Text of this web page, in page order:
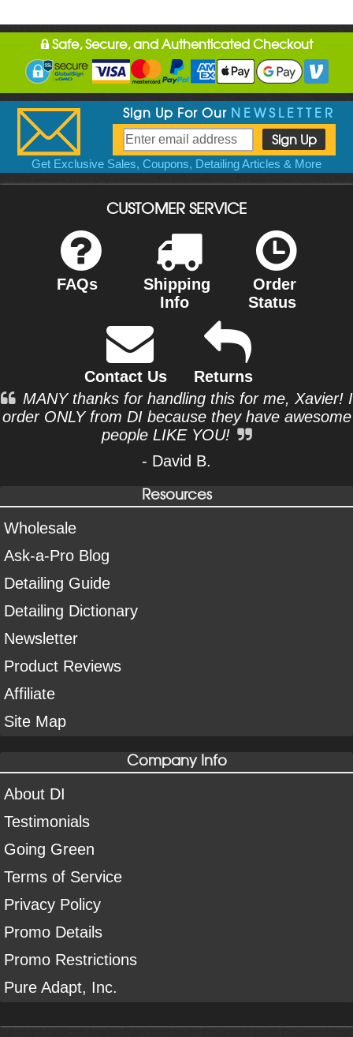
Safe, Secure, and Authenticated Checkout
Sign Up For Our NEWSLETTER
Get Exclusive Sales, Coupons, Detailing Articles & More
CUSTOMER SERVICE
FAQs
Shipping
Info
Order
Status
Contact Us
Returns
MANY thanks for handling this for me, Xavier! I
order ONLY from DI because they have awesome
people LIKE YOU!
- David B.
Resources
Wholesale
Ask-a-Pro Blog
Detailing Guide
Detailing Dictionary
Newsletter
Product Reviews
Affiliate
Site Map
Company Info
About DI
Testimonials
Going Green
Terms of Service
Privacy Policy
Promo Details
Promo Restrictions
Pure Adapt, Inc.